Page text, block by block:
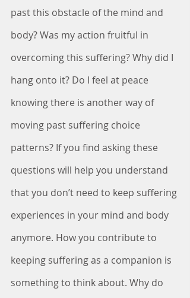
past this obstacle of the mind and
body? Was my action fruitful in
overcoming this suffering? Why did I
hang onto it? Do I feel at peace
knowing there is another way of
moving past suffering choice
patterns? If you find asking these
questions will help you understand
that you don’t need to keep suffering
experiences in your mind and body
anymore. How you contribute to
keeping suffering as a companion is
something to think about. Why do